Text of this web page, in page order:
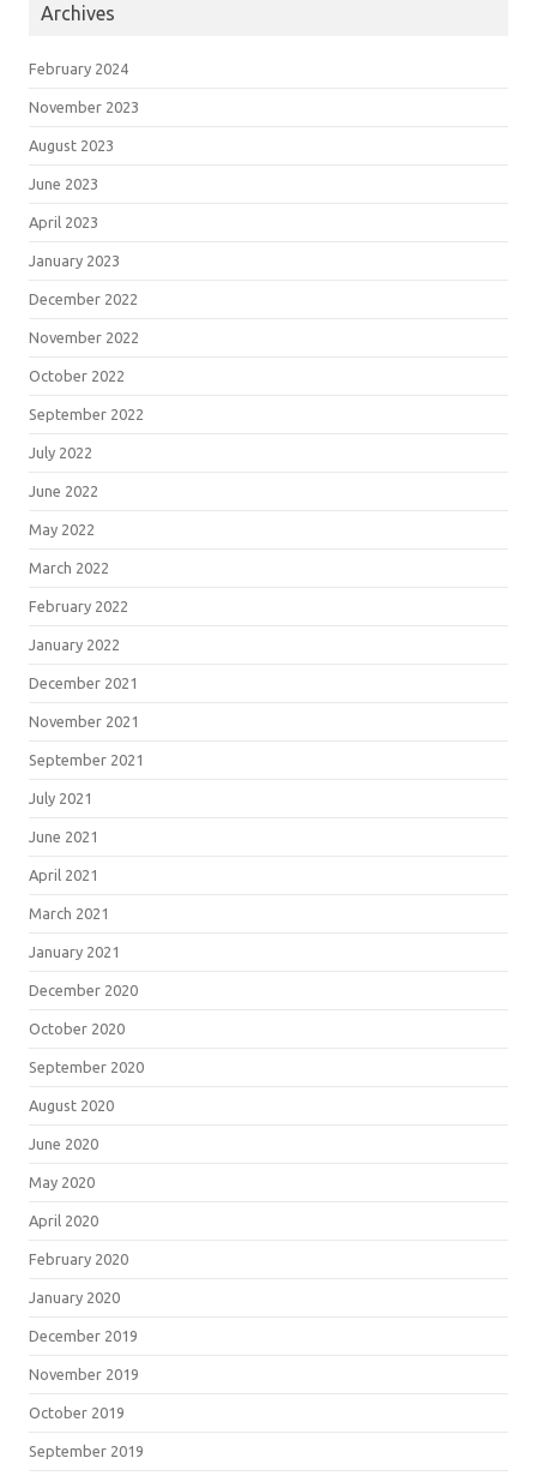
Archives
February 2024
November 2023
August 2023
June 2023
April 2023
January 2023
December 2022
November 2022
October 2022
September 2022
July 2022
June 2022
May 2022
March 2022
February 2022
January 2022
December 2021
November 2021
September 2021
July 2021
June 2021
April 2021
March 2021
January 2021
December 2020
October 2020
September 2020
August 2020
June 2020
May 2020
April 2020
February 2020
January 2020
December 2019
November 2019
October 2019
September 2019